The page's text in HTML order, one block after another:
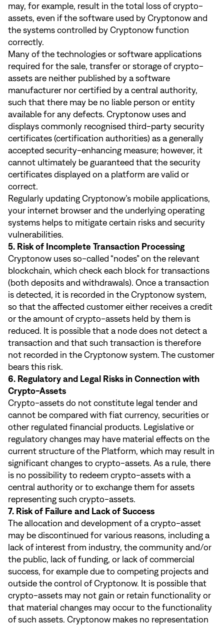
may, for example, result in the total loss of crypto-
assets, even if the software used by Cryptonow and
the systems controlled by Cryptonow function
correctly.
Many of the technologies or software applications
required for the sale, transfer or storage of crypto-
assets are neither published by a software
manufacturer nor certified by a central authority,
such that there may be no liable person or entity
available for any defects. Cryptonow uses and
displays commonly recognised third-party security
certificates (certification authorities) as a generally
accepted security-enhancing measure; however, it
cannot ultimately be guaranteed that the security
certificates displayed on a platform are valid or
correct.
Regularly updating Cryptonow’s mobile applications,
your internet browser and the underlying operating
systems helps to mitigate certain risks and security
vulnerabilities.
5. Risk of Incomplete Transaction Processing
Cryptonow uses so-called “nodes” on the relevant
blockchain, which check each block for transactions
(both deposits and withdrawals). Once a transaction
is detected, it is recorded in the Cryptonow system,
so that the affected customer either receives a credit
or the amount of crypto-assets held by them is
reduced. It is possible that a node does not detect a
transaction and that such transaction is therefore
not recorded in the Cryptonow system. The customer
bears this risk.
6. Regulatory and Legal Risks in Connection with
Crypto-Assets
Crypto-assets do not constitute legal tender and
cannot be compared with fiat currency, securities or
other regulated financial products. Legislative or
regulatory changes may have material effects on the
current structure of the Platform, which may result in
significant changes to crypto-assets. As a rule, there
is no possibility to redeem crypto-assets with a
central authority or to exchange them for assets
representing such crypto-assets.
7. Risk of Failure and Lack of Success
The allocation and development of a crypto-asset
may be discontinued for various reasons, including a
lack of interest from industry, the community and/or
the public, lack of funding, or lack of commercial
success, for example due to competing projects and
outside the control of Cryptonow. It is possible that
crypto-assets may not gain or retain functionality or
that material changes may occur to the functionality
of such assets. Cryptonow makes no representation